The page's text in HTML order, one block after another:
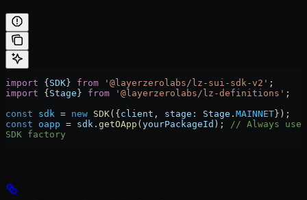
import { SDK } from '@layerzerolabs/lz-sui-sdk-v2' ;
import { Stage } from '@layerzerolabs/lz-definitions' ;
const sdk = new SDK({ client , stage: Stage . MAINNET });
const oapp = sdk . getOApp ( yourPackageId ); // Always use
SDK factory